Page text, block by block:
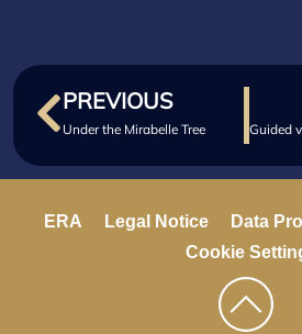
PREVIOUS
Under the Mirabelle Tree
ERA Legal Notice
Data
Cookie